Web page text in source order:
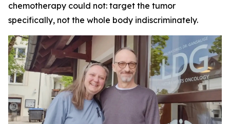
chemotherapy could not: target the tumor
specifically, not the whole body indiscriminately.